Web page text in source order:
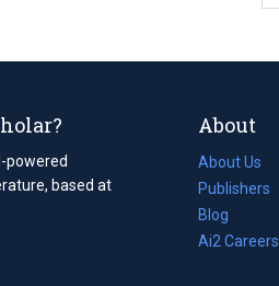
powered
based at
About
About Us
Publishers
Blog
(opens
in
Ai2 Careers
(opens